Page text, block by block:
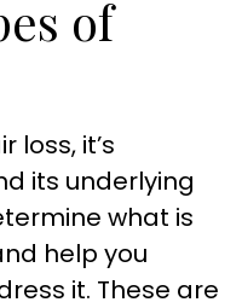
of
loss, it’s
its underlying
what is
help you
it. These are